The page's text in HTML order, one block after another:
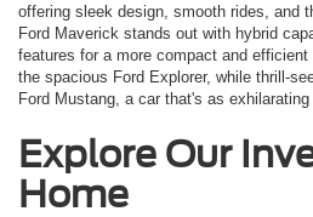
offering sleek design, smooth rides, and
Ford Maverick stands out with hybrid
features for a more compact and
the spacious Ford Explorer, while thrill-
Ford Mustang, a car that's as
Explore Our
Home